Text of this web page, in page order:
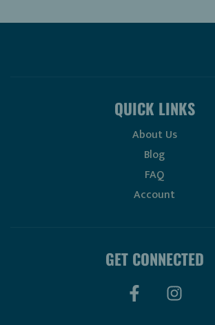
QUICK LINKS
About Us
Blog
FAQ
Account
GET CONNECTED